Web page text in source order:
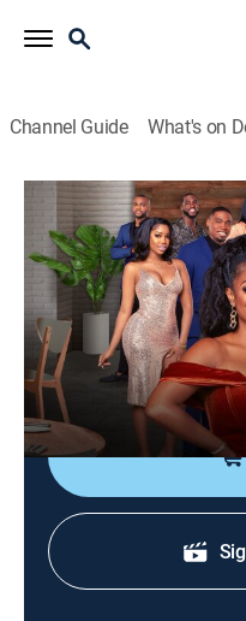
Channel Guide What's on
Kandi & The Gang
Reality|Bravo
At Kandi Burruss-
never disappoint and
Cast: Kandi Burruss-